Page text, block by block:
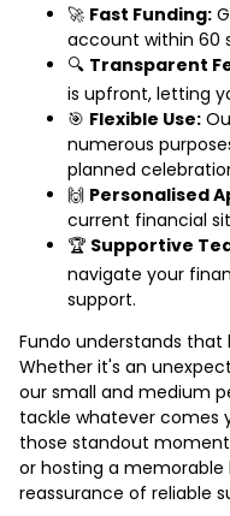
🚀 Fast Funding:
account within 60
🔍 Transparent
is upfront, letting
🎯 Flexible Use:
numerous
planned
🙌 Personalised
current financial
🏆 Supportive
navigate your
support.
Fundo understands
Whether it's an
our small and medium
tackle whatever comes
those standout
or hosting a memorable
reassurance of reliable